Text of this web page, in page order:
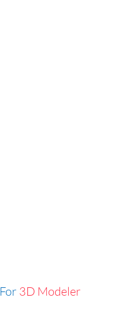
3D Modeler